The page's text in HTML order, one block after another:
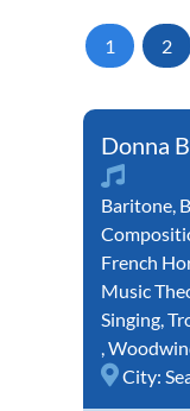
1 2
Donna
Baritone,
French
Music
Singing,
,
City: